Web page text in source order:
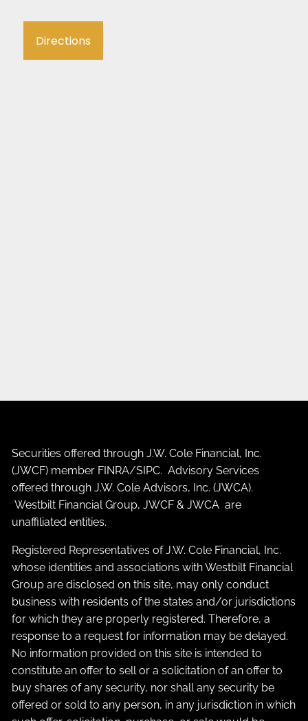
Directions
Securities offered through J.W. Cole Financial, Inc.
(JWCF) member FINRA/SIPC. Advisory Services
offered through J.W. Cole Advisors, Inc. (JWCA).
Westbilt Financial Group, JWCF & JWCA are
unaffiliated entities.
Registered Representatives of J.W. Cole Financial, Inc.
whose identities and associations with Westbilt Financial
Group are disclosed on this site, may only conduct
business with residents of the states and/or jurisdictions
for which they are properly registered. Therefore, a
response to a request for information may be delayed.
No information provided on this site is intended to
constitute an offer to sell or a solicitation of an offer to
buy shares of any security, nor shall any security be
offered or sold to any person, in any jurisdiction in which